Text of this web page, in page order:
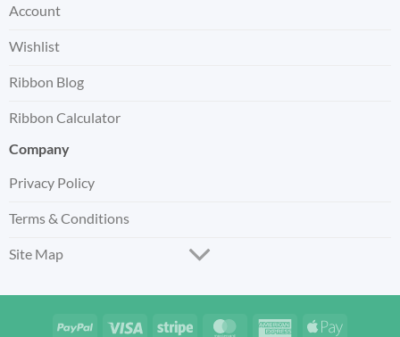
Account
Wishlist
Ribbon Blog
Ribbon Calculator
Company
Privacy Policy
Terms & Conditions
Site Map
PayPal Visa Stripe MasterCardAmericanApple